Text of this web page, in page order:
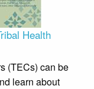
Health
(TECs) can be
learn about